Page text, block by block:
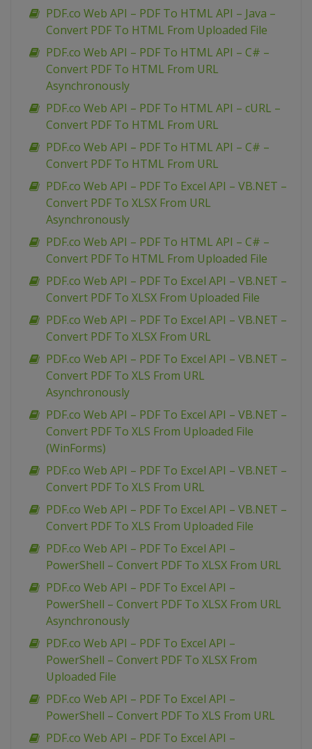
PDF.co Web API – PDF To HTML API – Java –
Convert PDF To HTML From Uploaded File
PDF.co Web API – PDF To HTML API – C# –
Convert PDF To HTML From URL
Asynchronously
PDF.co Web API – PDF To HTML API – cURL –
Convert PDF To HTML From URL
PDF.co Web API – PDF To HTML API – C# –
Convert PDF To HTML From URL
PDF.co Web API – PDF To Excel API – VB.NET –
Convert PDF To XLSX From URL
Asynchronously
PDF.co Web API – PDF To HTML API – C# –
Convert PDF To HTML From Uploaded File
PDF.co Web API – PDF To Excel API – VB.NET –
Convert PDF To XLSX From Uploaded File
PDF.co Web API – PDF To Excel API – VB.NET –
Convert PDF To XLSX From URL
PDF.co Web API – PDF To Excel API – VB.NET –
Convert PDF To XLS From URL
Asynchronously
PDF.co Web API – PDF To Excel API – VB.NET –
Convert PDF To XLS From Uploaded File
(WinForms)
PDF.co Web API – PDF To Excel API – VB.NET –
Convert PDF To XLS From URL
PDF.co Web API – PDF To Excel API – VB.NET –
Convert PDF To XLS From Uploaded File
PDF.co Web API – PDF To Excel API –
PowerShell – Convert PDF To XLSX From URL
PDF.co Web API – PDF To Excel API –
PowerShell – Convert PDF To XLSX From URL
Asynchronously
PDF.co Web API – PDF To Excel API –
PowerShell – Convert PDF To XLSX From
Uploaded File
PDF.co Web API – PDF To Excel API –
PowerShell – Convert PDF To XLS From URL
PDF.co Web API – PDF To Excel API –